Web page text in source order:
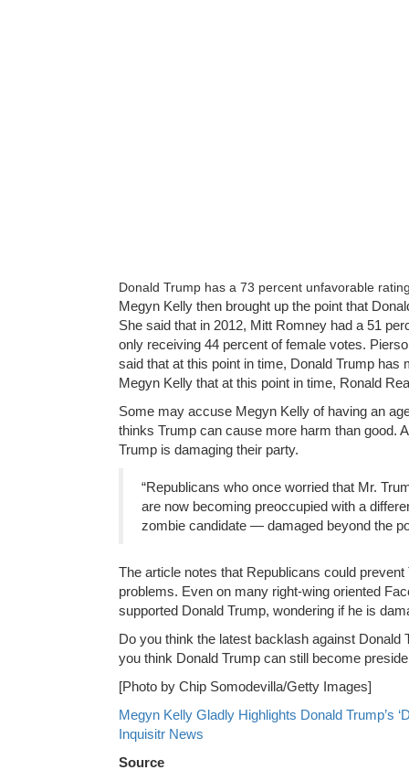
Donald Trump has a 73 percent unfavorable
Megyn Kelly then brought up the point that
She said that in 2012, Mitt Romney had a 51
only receiving 44 percent of female votes.
said that at this point in time, Donald Trump
Megyn Kelly that at this point in time, Ronald
Some may accuse Megyn Kelly of having an
thinks Trump can cause more harm than good.
Trump is damaging their party.
“Republicans who once worried that Mr.
are now becoming preoccupied with a
zombie candidate — damaged beyond the
The article notes that Republicans could
problems. Even on many right-wing oriented
supported Donald Trump, wondering if he is
Do you think the latest backlash against
you think Donald Trump can still become
[Photo by Chip Somodevilla/Getty Images]
Megyn Kelly Gladly Highlights Donald Trump’s
Inquisitr News
Source